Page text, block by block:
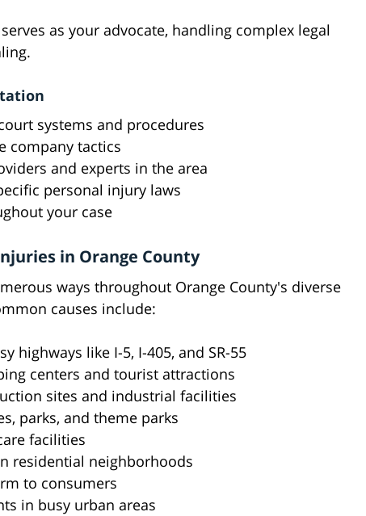
as your advocate, handling complex legal
systems and procedures
company tactics
and experts in the area
personal injury laws
your case
in Orange County
ways throughout Orange County's diverse
causes include:
highways like I-5, I-405, and SR-55
centers and tourist attractions
sites and industrial facilities
parks, and theme parks
facilities
residential neighborhoods
to consumers
in busy urban areas